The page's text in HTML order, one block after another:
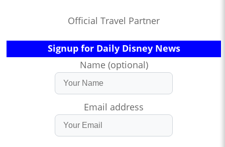
Official Travel Partner
Signup for Daily Disney News
Name (optional)
Email address